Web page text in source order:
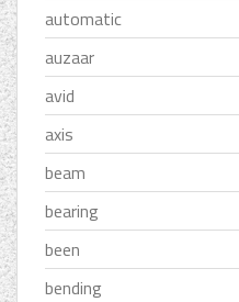
automatic
auzaar
avid
axis
beam
bearing
been
bending